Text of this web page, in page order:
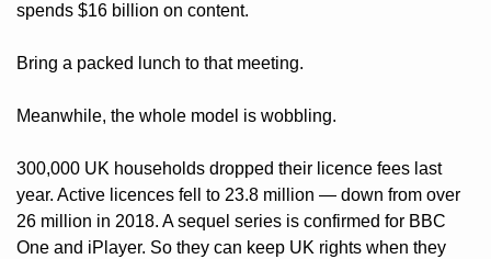
spends $16 billion on content.
Bring a packed lunch to that meeting.
Meanwhile, the whole model is wobbling.
300,000 UK households dropped their licence fees last
year. Active licences fell to 23.8 million — down from over
26 million in 2018. A sequel series is confirmed for BBC
One and iPlayer. So they can keep UK rights when they